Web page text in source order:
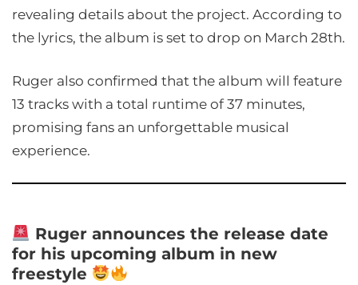
revealing details about the project. According to
the lyrics, the album is set to drop on March 28th.
Ruger also confirmed that the album will feature
13 tracks with a total runtime of 37 minutes,
promising fans an unforgettable musical
experience.
Ruger announces the release date
for his upcoming album in new
freestyle